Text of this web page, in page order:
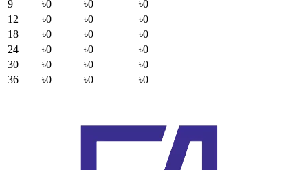
9
৳0 ৳0
৳0
12
৳0 ৳0
৳0
18
৳0 ৳0
৳0
24
৳0 ৳0
৳0
30
৳0 ৳0
৳0
36
৳0 ৳0 ৳0